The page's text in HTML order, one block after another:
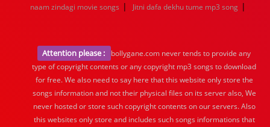
naam zindagi movie songs | Jitni dafa dekhu tume mp3 song |
Attention please :
bollygane.com never tends to provide any
type of copyright contents or any copyright mp3 songs to download
for free. We also need to say here that this website only store the
songs information and not their physical files on its server also, We
never hosted or store such copyright contents on our servers. Also
this websites only store and includes such songs informations that